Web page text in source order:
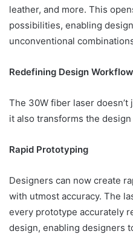
leather, and more. This
possibilities, enabling
unconventional
Redefining Design Workflow
The 30W fiber laser
it also transforms the
Rapid Prototyping
Designers can now create
with utmost accuracy. The
every prototype accurately
design, enabling designers